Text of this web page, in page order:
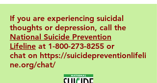
If you are experiencing suicidal
thoughts or depression, call the
National Suicide Prevention
Lifeline at 1-800-273-8255 or
chat on https://suicidepreventionlifeli
ne.org/chat/